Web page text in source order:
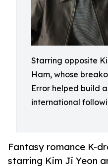
Starring opposite
Ham, whose
Error helped build
international
Fantasy romance K-
starring Kim Ji Yeon